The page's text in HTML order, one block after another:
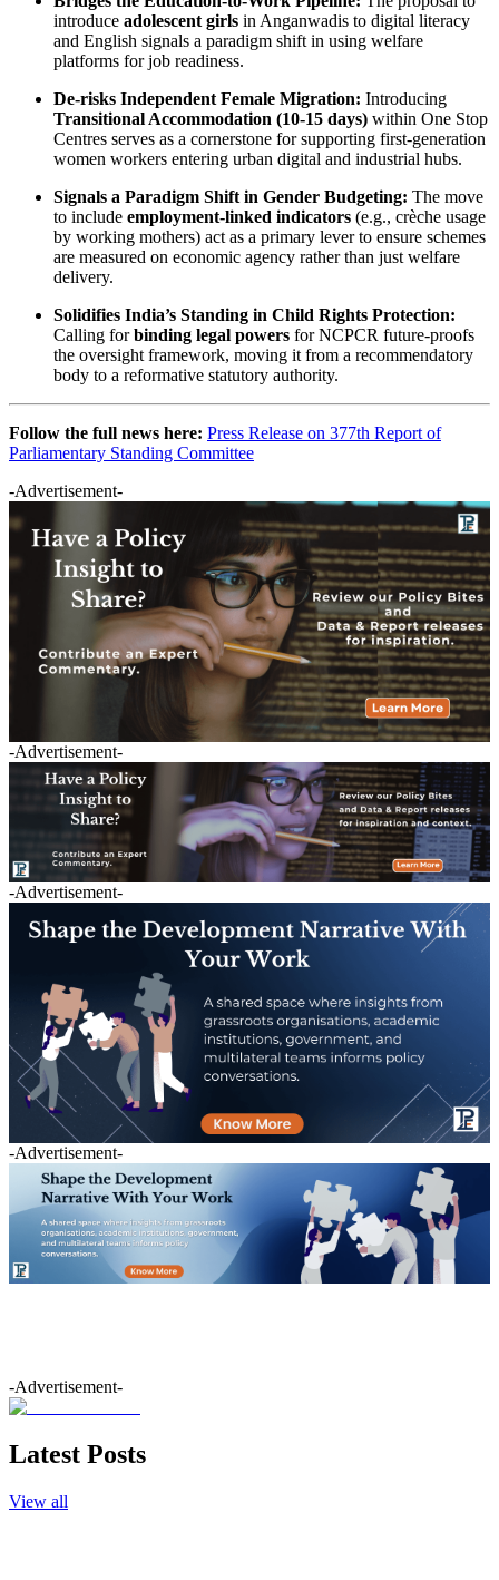
introduce adolescent girls in Anganwadis to digital literacy
and English signals a paradigm shift in using welfare
platforms for job readiness.
De-risks Independent Female Migration: Introducing
Transitional Accommodation (10-15 days) within One Stop
Centres serves as a cornerstone for supporting first-generation
women workers entering urban digital and industrial hubs.
Signals a Paradigm Shift in Gender Budgeting: The move
to include employment-linked indicators (e.g., crèche usage
by working mothers) act as a primary lever to ensure schemes
are measured on economic agency rather than just welfare
delivery.
Solidifies India’s Standing in Child Rights Protection:
Calling forbinding legal powers for NCPCR future-proofs
the oversight framework, moving it from a recommendatory
body to a reformative statutory authority.
Follow the full news here: Press Release on 377th Report of
Parliamentary Standing Committee
-Advertisement-
-Advertisement-
-Advertisement-
-Advertisement-
-Advertisement-
Latest Posts
View all